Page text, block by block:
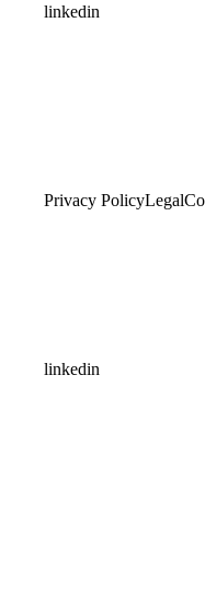
linkedin
Privacy PolicyLegal
linkedin